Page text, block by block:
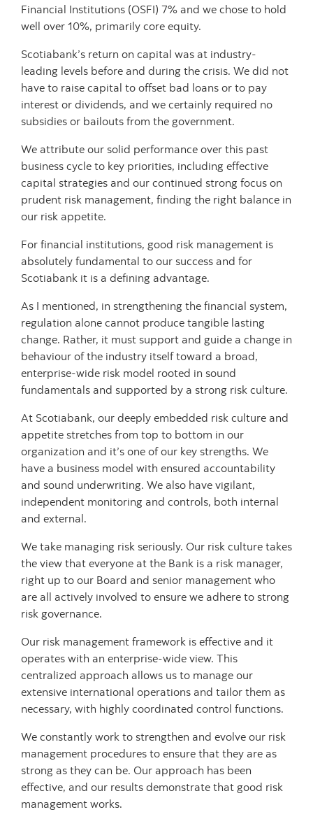
Financial Institutions (OSFI) 7% and we chose to hold
well over 10%, primarily core equity.
Scotiabank’s return on capital was at industry-
leading levels before and during the crisis. We did not
have to raise capital to offset bad loans or to pay
interest or dividends, and we certainly required no
subsidies or bailouts from the government.
We attribute our solid performance over this past
business cycle to key priorities, including effective
capital strategies and our continued strong focus on
prudent risk management, finding the right balance in
our risk appetite.
For financial institutions, good risk management is
absolutely fundamental to our success and for
Scotiabank it is a defining advantage.
As I mentioned, in strengthening the financial system,
regulation alone cannot produce tangible lasting
change. Rather, it must support and guide a change in
behaviour of the industry itself toward a broad,
enterprise-wide risk model rooted in sound
fundamentals and supported by a strong risk culture.
At Scotiabank, our deeply embedded risk culture and
appetite stretches from top to bottom in our
organization and it’s one of our key strengths. We
have a business model with ensured accountability
and sound underwriting. We also have vigilant,
independent monitoring and controls, both internal
and external.
We take managing risk seriously. Our risk culture takes
the view that everyone at the Bank is a risk manager,
right up to our Board and senior management who
are all actively involved to ensure we adhere to strong
risk governance.
Our risk management framework is effective and it
operates with an enterprise-wide view. This
centralized approach allows us to manage our
extensive international operations and tailor them as
necessary, with highly coordinated control functions.
We constantly work to strengthen and evolve our risk
management procedures to ensure that they are as
strong as they can be. Our approach has been
effective, and our results demonstrate that good risk
management works.